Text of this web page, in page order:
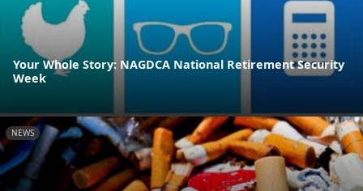
Your Whole Story: NAGDCA National Retirement Security
Week
NEWS